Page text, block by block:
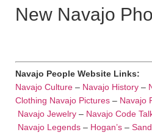
New Navajo
Navajo People Website Links:
Navajo Culture – Navajo History –
Clothing Navajo Pictures – Navajo
Navajo Jewelry – Navajo Code
Navajo Legends – Hogan’s –